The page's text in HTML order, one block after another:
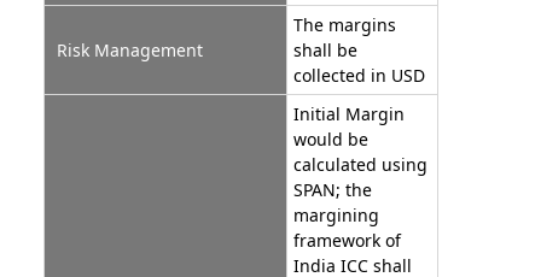
Risk Management
The margins
shall be
collected in USD
Initial Margin
would be
calculated using
SPAN; the
margining
framework of
India ICC shall